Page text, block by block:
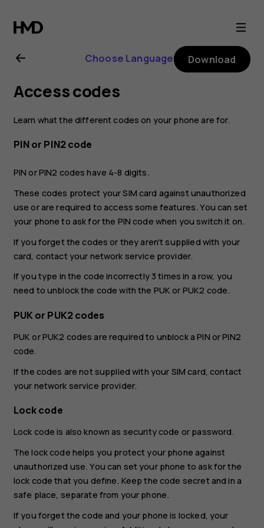
Nokia
G21
user
guide
Choose Language Download
Access codes
Learn what the different codes on your phone are for.
PIN or PIN2 code
PIN or PIN2 codes have 4-8 digits.
These codes protect your SIM card against unauthorized
use or are required to access some features. You can set
your phone to ask for the PIN code when you switch it on.
If you forget the codes or they aren't supplied with your
card, contact your network service provider.
If you type in the code incorrectly 3 times in a row, you
need to unblock the code with the PUK or PUK2 code.
PUK or PUK2 codes
PUK or PUK2 codes are required to unblock a PIN or PIN2
code.
If the codes are not supplied with your SIM card, contact
your network service provider.
Lock code
Lock code is also known as security code or password.
The lock code helps you protect your phone against
unauthorized use. You can set your phone to ask for the
lock code that you define. Keep the code secret and in a
safe place, separate from your phone.
If you forget the code and your phone is locked, your